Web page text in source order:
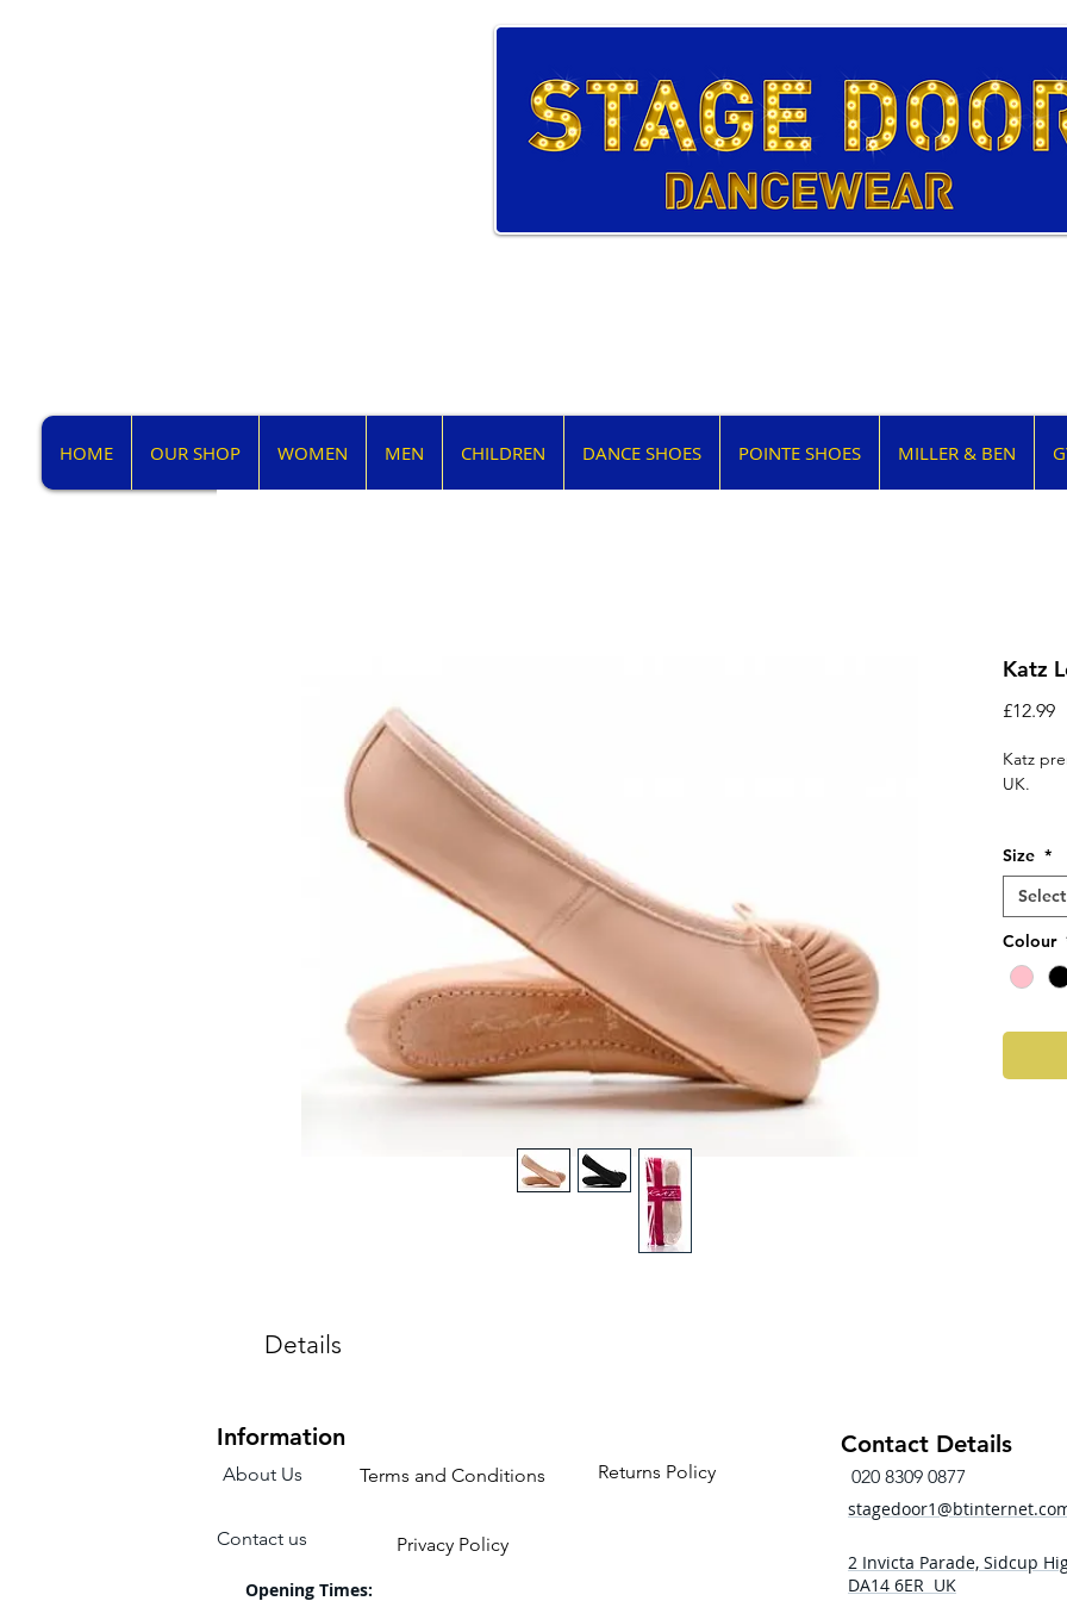
HOME OUR SHOP WOMEN MEN CHILDREN DANCE SHOES POINTE SHOES MILLER & BEN
Katz
£12.99
Katz
UK.
and
shoe
Size *
Select
Colour
Details
Information
About Us Terms and Conditions Returns Policy
Contact Details
020 8309 0877
Contact us
Privacy Policy
Opening Times:
2 Invicta Parade, Sidcup
DA14 6ER UK